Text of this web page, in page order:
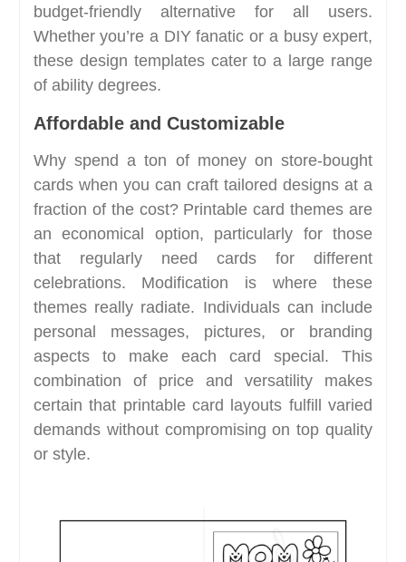
budget-friendly alternative for all users.
Whether you’re a DIY fanatic or a busy expert,
these design templates cater to a large range
of ability degrees.
Affordable and Customizable
Why spend a ton of money on store-bought
cards when you can craft tailored designs at a
fraction of the cost? Printable card themes are
an economical option, particularly for those
that regularly need cards for different
celebrations. Modification is where these
themes really radiate. Individuals can include
personal messages, pictures, or branding
aspects to make each card special. This
combination of price and versatility makes
certain that printable card layouts fulfill varied
demands without compromising on top quality
or style.